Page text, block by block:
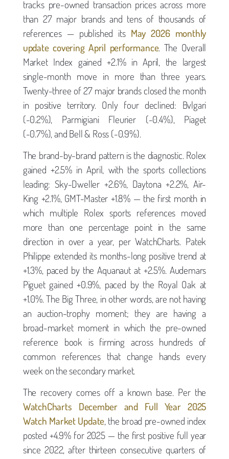
tracks pre-owned transaction prices across more
than 27 major brands and tens of thousands of
references — published its May 2026 monthly
update covering April performance. The Overall
Market Index gained +2.1% in April, the largest
single-month move in more than three years.
Twenty-three of 27 major brands closed the month
in positive territory. Only four declined: Bvlgari
(-0.2%), Parmigiani Fleurier (-0.4%), Piaget
(-0.7%), and Bell & Ross (-0.9%).
The brand-by-brand pattern is the diagnostic. Rolex
gained +2.5% in April, with the sports collections
leading: Sky-Dweller +2.6%, Daytona +2.2%, Air-
King +2.1%, GMT-Master +1.8% — the first month in
which multiple Rolex sports references moved
more than one percentage point in the same
direction in over a year, per WatchCharts. Patek
Philippe extended its months-long positive trend at
+1.3%, paced by the Aquanaut at +2.5%. Audemars
Piguet gained +0.9%, paced by the Royal Oak at
+1.0%. The Big Three, in other words, are not having
an auction-trophy moment; they are having a
broad-market moment in which the pre-owned
reference book is firming across hundreds of
common references that change hands every
week on the secondary market.
The recovery comes off a known base. Per the
WatchCharts December and Full Year 2025
Watch Market Update, the broad pre-owned index
posted +4.9% for 2025 — the first positive full year
since 2022, after thirteen consecutive quarters of